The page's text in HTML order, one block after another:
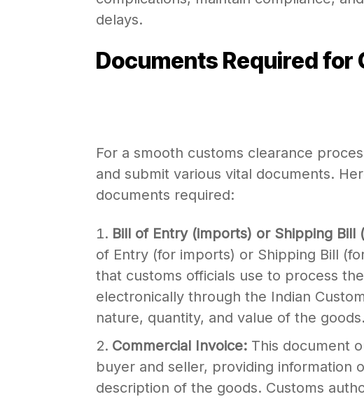
delays.
Documents Required for
For a smooth customs clearance
and submit various vital documents.
documents required:
Bill of Entry (imports) or Shipping
of Entry (for imports) or Shipping Bill
that customs officials use to process
electronically through the Indian
nature, quantity, and value of the goods.
Commercial Invoice: This document
buyer and seller, providing information
description of the goods. Customs